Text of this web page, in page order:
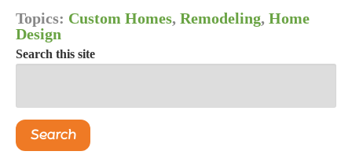
Topics: Custom Homes, Remodeling, Home
Design
Search this site
Search